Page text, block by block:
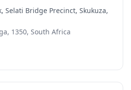
Selati Bridge Precinct, Skukuza,
1350, South Africa